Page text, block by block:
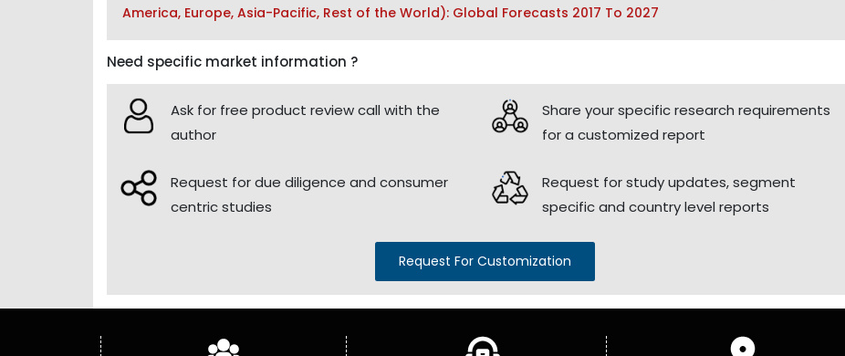
America, Europe, Asia-Pacific, Rest of the World): Global Forecasts 2017 To 2027
Need specific market information ?
Ask for free product review call with the
author
Share your specific research requirements
for a customized report
Request for due diligence and consumer
centric studies
Request for study updates, segment
specific and country level reports
Request For Customization